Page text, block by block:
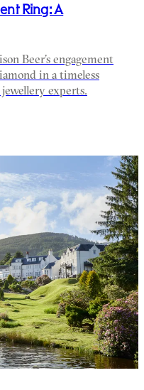
Ring: A
Beer’s engagement
in a timeless
experts.